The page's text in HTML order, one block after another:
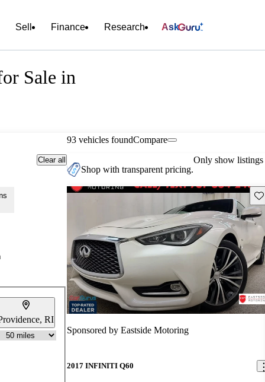
Sell Finance Research Ask
Sale in
Clear all
RI
93 vehicles foundCompare
Shop with transparent pricing.
Only show listings
Sponsored by Eastside Motoring
2017 INFINITI Q60